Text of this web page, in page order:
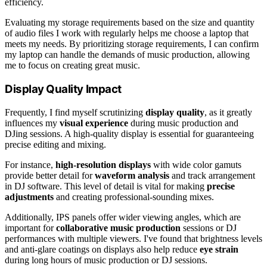
efficiency.
Evaluating my storage requirements based on the size and quantity
of audio files I work with regularly helps me choose a laptop that
meets my needs. By prioritizing storage requirements, I can confirm
my laptop can handle the demands of music production, allowing
me to focus on creating great music.
Display Quality Impact
Frequently, I find myself scrutinizing display quality, as it greatly
influences my visual experience during music production and
DJing sessions. A high-quality display is essential for guaranteeing
precise editing and mixing.
For instance, high-resolution displays with wide color gamuts
provide better detail forwaveform analysis and track arrangement
in DJ software. This level of detail is vital for making precise
adjustments and creating professional-sounding mixes.
Additionally, IPS panels offer wider viewing angles, which are
important forcollaborative music production sessions or DJ
performances with multiple viewers. I've found that brightness levels
and anti-glare coatings on displays also help reduce eye strain
during long hours of music production or DJ sessions.